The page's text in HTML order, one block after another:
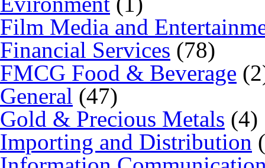
Film Media and
Financial Services (78)
FMCG Food & Beverage
General (47)
Gold & Precious Metals (4)
Importing and Distribution